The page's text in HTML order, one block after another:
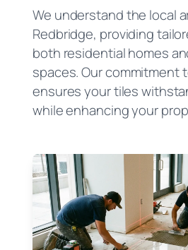
We understand the local
Redbridge, providing
both residential homes
spaces. Our commitment
ensures your tiles
while enhancing your